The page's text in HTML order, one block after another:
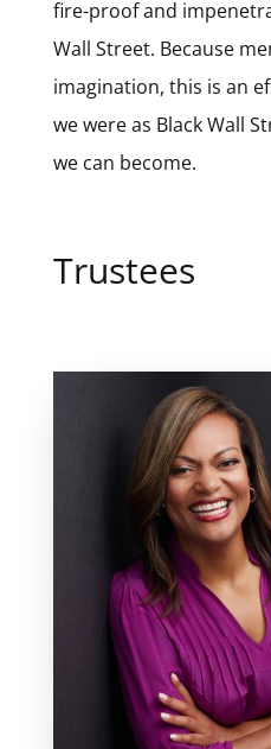
fire-proof and
Wall Street. Because
imagination, this is an
we were as Black Wall
we can become.
Trustees